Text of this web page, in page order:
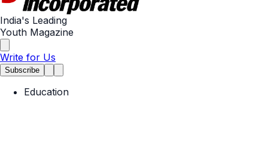
India's Leading
Youth Magazine
Write for Us
Subscribe
Education